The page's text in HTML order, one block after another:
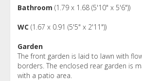
Bathroom (1.79 x 1.68 (5'10" x 5'6"))
WC (1.67 x 0.91 (5'5" x 2'11"))
Garden
The front garden is laid to lawn with
borders. The enclosed rear garden is
with a patio area.